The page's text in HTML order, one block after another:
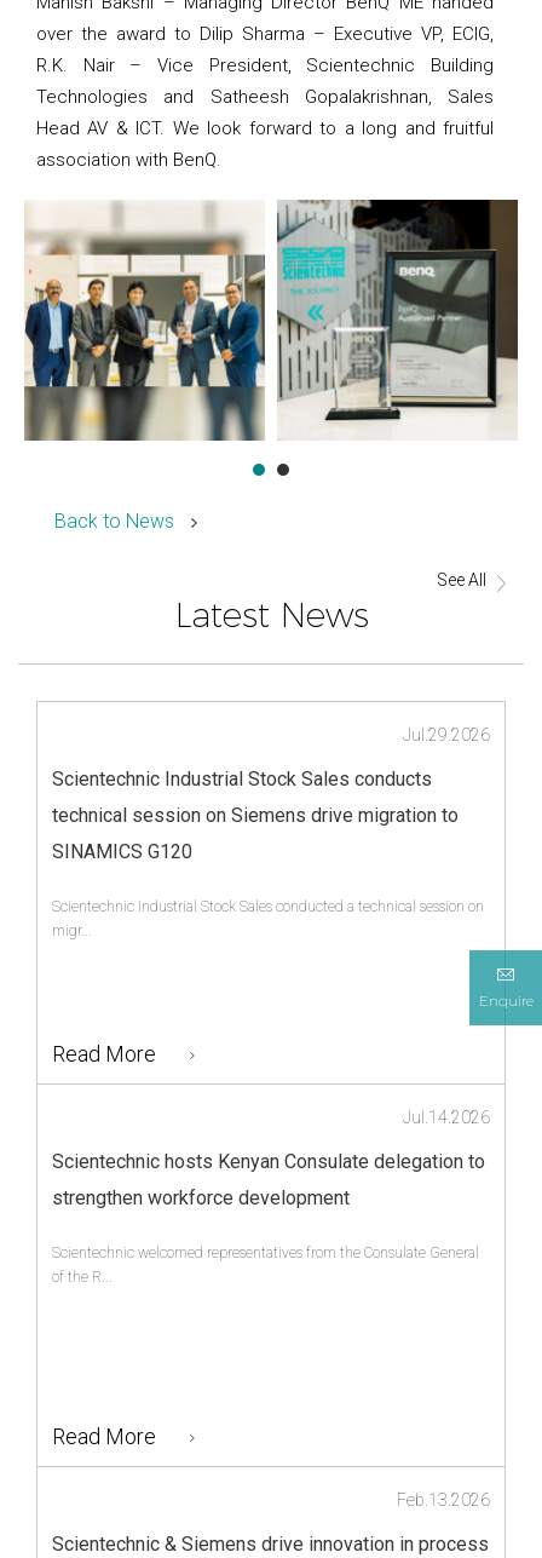
Enquire
over the award to Dilip Sharma – Executive VP, ECIG,
R.K. Nair – Vice President, Scientechnic Building
Technologies and Satheesh Gopalakrishnan, Sales
Head AV & ICT. We look forward to a long and fruitful
association with BenQ.
Back to News
Latest News
See All
Scientechnic Industrial Stock Sales conducts
technical session on Siemens drive migration to
SINAMICS G120
Jul.29.2026
Scientechnic Industrial Stock Sales conducted a technical session on
migr...
Read More
Scientechnic hosts Kenyan Consulate delegation to
strengthen workforce development
Jul.14.2026
Scientechnic welcomed representatives from the Consulate General
of the R...
Read More
Scientechnic & Siemens drive innovation in process
Feb.13.2026